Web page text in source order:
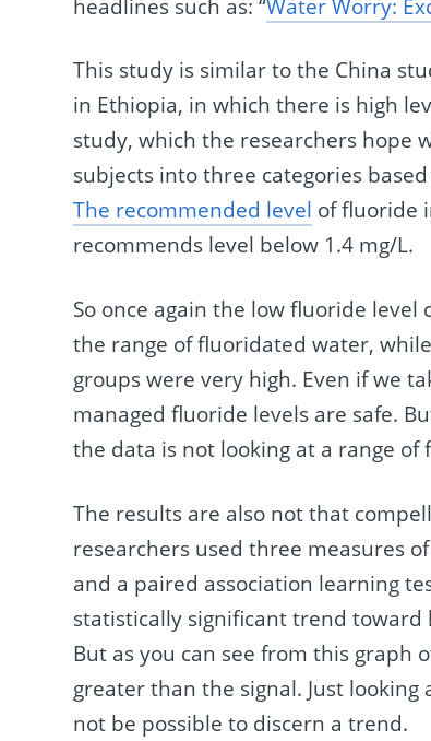
headlines such as: “Water Worry:
This study is similar to the China
in Ethiopia, in which there is high
study, which the researchers hope
subjects into three categories
The recommended level of fluoride
recommends level below 1.4 mg/L.
So once again the low fluoride level
the range of fluoridated water,
groups were very high. Even if we
managed fluoride levels are safe.
the data is not looking at a range
The results are also not that
researchers used three measures
and a paired association learning
statistically significant trend
But as you can see from this graph
greater than the signal. Just
not be possible to discern a trend.